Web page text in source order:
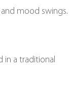
mood swings.
in a traditional